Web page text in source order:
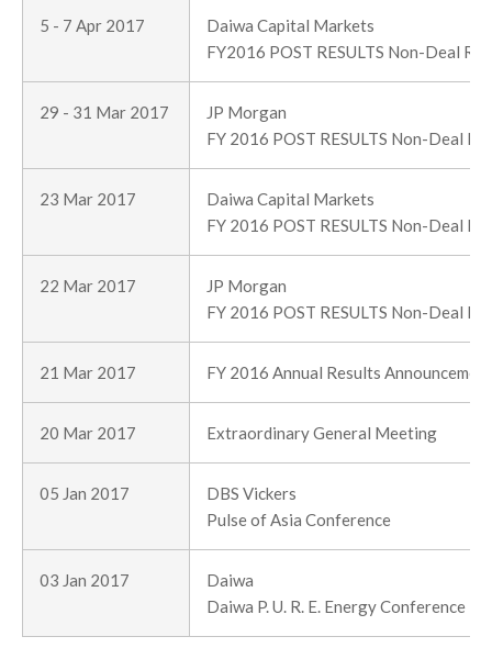
5 - 7 Apr 2017
Daiwa Capital Markets
FY2016 POST RESULTS Non-Deal
29 - 31 Mar 2017
JP Morgan
FY 2016 POST RESULTS Non-Deal
23 Mar 2017
Daiwa Capital Markets
FY 2016 POST RESULTS Non-Deal
22 Mar 2017
JP Morgan
FY 2016 POST RESULTS Non-Deal
21 Mar 2017 FY 2016 Annual Results
20 Mar 2017 Extraordinary General Meeting
05 Jan 2017
DBS Vickers
Pulse of Asia Conference
03 Jan 2017
Daiwa
Daiwa P. U. R. E. Energy Conference